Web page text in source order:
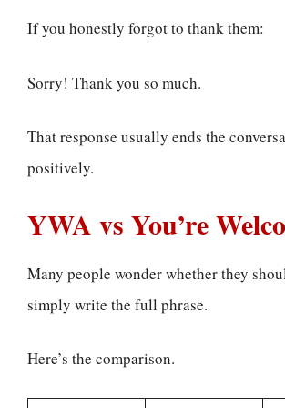
If you honestly forgot to thank them:
Sorry! Thank you so much.
That response usually ends the
positively.
YWA vs You’re
Many people wonder whether they
simply write the full phrase.
Here’s the comparison.